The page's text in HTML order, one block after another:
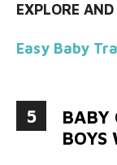
EXPLORE
Easy Baby
5
BABY
BOYS